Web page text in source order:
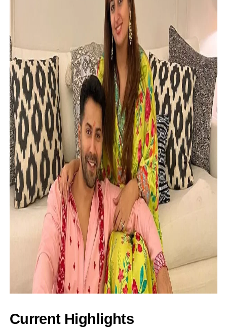
Current Highlights